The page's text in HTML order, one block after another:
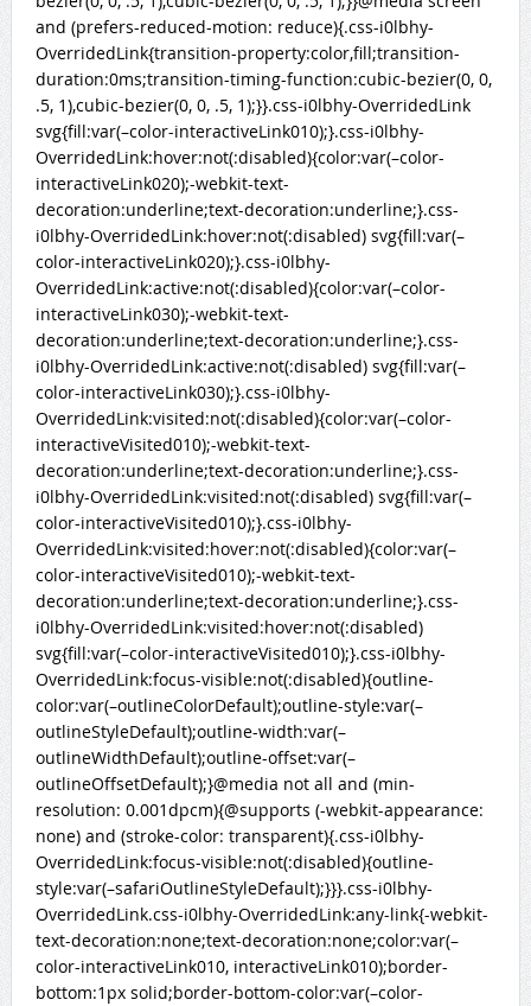
and (prefers-reduced-motion: reduce){.css-i0lbhy-
OverridedLink{transition-property:color,fill;transition-
duration:0ms;transition-timing-function:cubic-bezier(0, 0,
.5, 1),cubic-bezier(0, 0, .5, 1);}}.css-i0lbhy-OverridedLink
svg{fill:var(–color-interactiveLink010);}.css-i0lbhy-
OverridedLink:hover:not(:disabled){color:var(–color-
interactiveLink020);-webkit-text-
decoration:underline;text-decoration:underline;}.css-
i0lbhy-OverridedLink:hover:not(:disabled) svg{fill:var(–
color-interactiveLink020);}.css-i0lbhy-
OverridedLink:active:not(:disabled){color:var(–color-
interactiveLink030);-webkit-text-
decoration:underline;text-decoration:underline;}.css-
i0lbhy-OverridedLink:active:not(:disabled) svg{fill:var(–
color-interactiveLink030);}.css-i0lbhy-
OverridedLink:visited:not(:disabled){color:var(–color-
interactiveVisited010);-webkit-text-
decoration:underline;text-decoration:underline;}.css-
i0lbhy-OverridedLink:visited:not(:disabled) svg{fill:var(–
color-interactiveVisited010);}.css-i0lbhy-
OverridedLink:visited:hover:not(:disabled){color:var(–
color-interactiveVisited010);-webkit-text-
decoration:underline;text-decoration:underline;}.css-
i0lbhy-OverridedLink:visited:hover:not(:disabled)
svg{fill:var(–color-interactiveVisited010);}.css-i0lbhy-
OverridedLink:focus-visible:not(:disabled){outline-
color:var(–outlineColorDefault);outline-style:var(–
outlineStyleDefault);outline-width:var(–
outlineWidthDefault);outline-offset:var(–
outlineOffsetDefault);}@media not all and (min-
resolution: 0.001dpcm){@supports (-webkit-appearance:
none) and (stroke-color: transparent){.css-i0lbhy-
OverridedLink:focus-visible:not(:disabled){outline-
style:var(–safariOutlineStyleDefault);}}}.css-i0lbhy-
OverridedLink.css-i0lbhy-OverridedLink:any-link{-webkit-
text-decoration:none;text-decoration:none;color:var(–
color-interactiveLink010, interactiveLink010);border-
bottom:1px solid;border-bottom-color:var(–color-